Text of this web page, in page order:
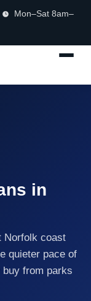
Mon–Sat 8am–
in
Norfolk coast
quieter pace of
from parks